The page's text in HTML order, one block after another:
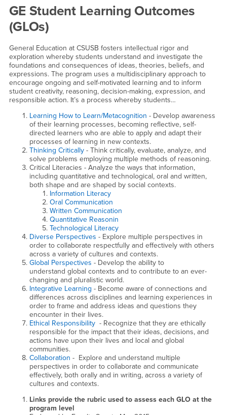
GE Assessment
GE Student Learning Outcomes
(GLOs)
General Education at CSUSB fosters intellectual rigor and
exploration whereby students understand and investigate the
foundations and consequences of ideas, theories, beliefs, and
expressions. The program uses a multidisciplinary approach to
encourage ongoing and self-motivated learning and to inform
student creativity, reasoning, decision-making, expression, and
responsible action. It’s a process whereby students…
Learning How to Learn/Metacognition - Develop awareness
of their learning processes, becoming reflective, self-
directed learners who are able to apply and adapt their
processes of learning in new contexts.
Thinking Critically- Think critically, evaluate, analyze, and
solve problems employing multiple methods of reasoning.
Critical Literacies - Analyze the ways that information,
including quantitative and technological, oral and written,
both shape and are shaped by social contexts.
Information Literacy
Oral Communication
Written Communication
Quantitative Reasonin
Technological Literacy
Diverse Perspectives - Explore multiple perspectives in
order to collaborate respectfully and effectively with others
across a variety of cultures and contexts.
Global Perspectives - Develop the ability to
understand global contexts and to contribute to an ever-
changing and pluralistic world.
Integrative Learning - Become aware of connections and
differences across disciplines and learning experiences in
order to frame and address ideas and questions they
encounter in their lives.
Ethical Responsibility - Recognize that they are ethically
responsible for the impact that their ideas, decisions, and
actions have upon their lives and local and global
communities.
Collaboration - Explore and understand multiple
perspectives in order to collaborate and communicate
effectively, both orally and in writing, across a variety of
cultures and contexts.
Links provide the rubric used to assess each GLO at the
program level